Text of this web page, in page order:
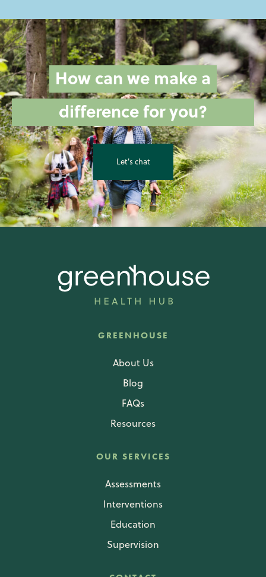
How can we make a
difference for you?
Let's chat
GREENHOUSE
About Us
Blog
FAQs
Resources
OUR SERVICES
Assessments
Interventions
Education
Supervision